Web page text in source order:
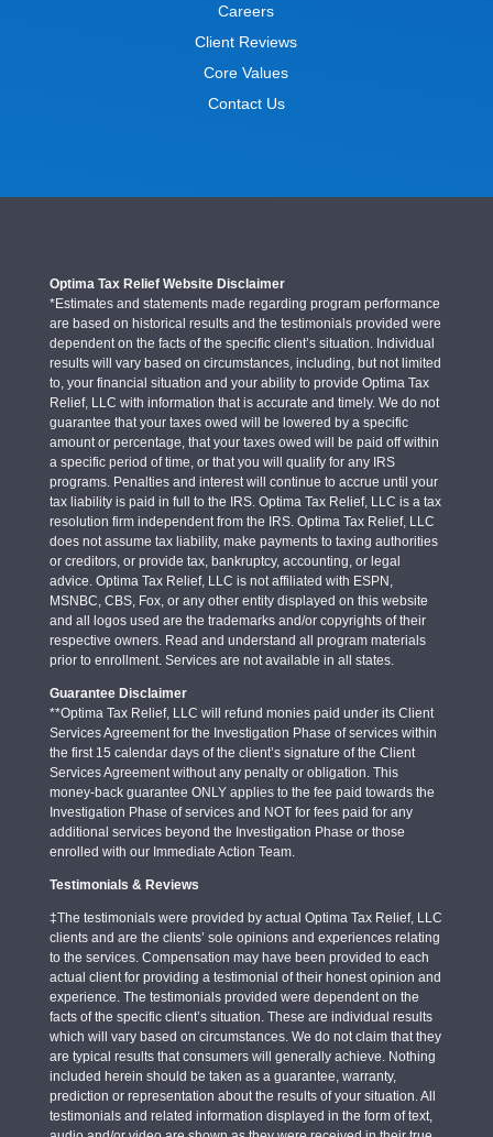
Careers
Client Reviews
Core Values
Contact Us
Optima Tax Relief Website Disclaimer
*Estimates and statements made regarding program performance
are based on historical results and the testimonials provided were
dependent on the facts of the specific client’s situation. Individual
results will vary based on circumstances, including, but not limited
to, your financial situation and your ability to provide Optima Tax
Relief, LLC with information that is accurate and timely. We do not
guarantee that your taxes owed will be lowered by a specific
amount or percentage, that your taxes owed will be paid off within
a specific period of time, or that you will qualify for any IRS
programs. Penalties and interest will continue to accrue until your
tax liability is paid in full to the IRS. Optima Tax Relief, LLC is a tax
resolution firm independent from the IRS. Optima Tax Relief, LLC
does not assume tax liability, make payments to taxing authorities
or creditors, or provide tax, bankruptcy, accounting, or legal
advice. Optima Tax Relief, LLC is not affiliated with ESPN,
MSNBC, CBS, Fox, or any other entity displayed on this website
and all logos used are the trademarks and/or copyrights of their
respective owners. Read and understand all program materials
prior to enrollment. Services are not available in all states.
Guarantee Disclaimer
**Optima Tax Relief, LLC will refund monies paid under its Client
Services Agreement for the Investigation Phase of services within
the first 15 calendar days of the client’s signature of the Client
Services Agreement without any penalty or obligation. This
money-back guarantee ONLY applies to the fee paid towards the
Investigation Phase of services and NOT for fees paid for any
additional services beyond the Investigation Phase or those
enrolled with our Immediate Action Team.
Testimonials & Reviews
‡The testimonials were provided by actual Optima Tax Relief, LLC
clients and are the clients’ sole opinions and experiences relating
to the services. Compensation may have been provided to each
actual client for providing a testimonial of their honest opinion and
experience. The testimonials provided were dependent on the
facts of the specific client’s situation. These are individual results
which will vary based on circumstances. We do not claim that they
are typical results that consumers will generally achieve. Nothing
included herein should be taken as a guarantee, warranty,
prediction or representation about the results of your situation. All
testimonials and related information displayed in the form of text,